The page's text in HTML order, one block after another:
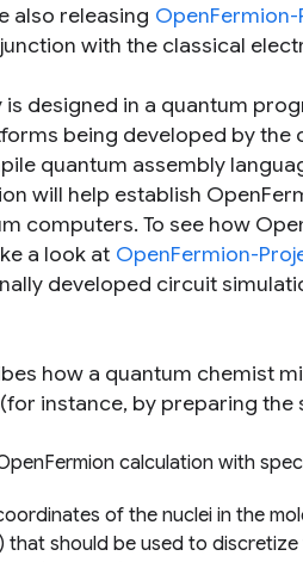
also releasing OpenFermion-
with the classical
designed in a quantum
being developed by the
quantum assembly
will help establish
computers. To see how
a look at OpenFermion-
developed circuit
how a quantum chemist
instance, by preparing
calculation with
of the nuclei in the
that should be used to discretize